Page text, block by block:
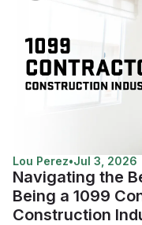
Lou Perez•Jul 3, 2026
Navigating the
Being a 1099
Construction